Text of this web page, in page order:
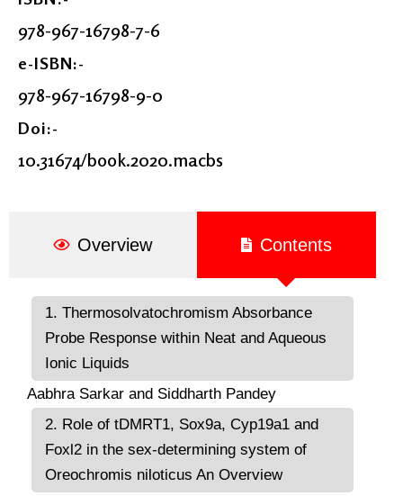
978-967-16798-7-6
e-ISBN:-
978-967-16798-9-0
Doi:-
10.31674/book.2020.macbs
Overview Contents
1. Thermosolvatochromism Absorbance
Probe Response within Neat and Aqueous
Ionic Liquids
Aabhra Sarkar and Siddharth Pandey
2. Role of tDMRT1, Sox9a, Cyp19a1 and
Foxl2 in the sex-determining system of
Oreochromis niloticus An Overview